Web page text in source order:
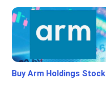
Buy Arm Holdings Stock